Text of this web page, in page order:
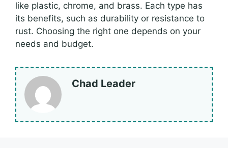
like plastic, chrome, and brass. Each type has
its benefits, such as durability or resistance to
rust. Choosing the right one depends on your
needs and budget.
Chad Leader